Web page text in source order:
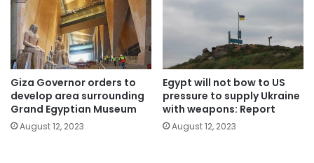
Giza Governor orders to
develop area surrounding
Grand Egyptian Museum
August 12, 2023
Egypt will not bow to US
pressure to supply Ukraine
with weapons: Report
August 12, 2023